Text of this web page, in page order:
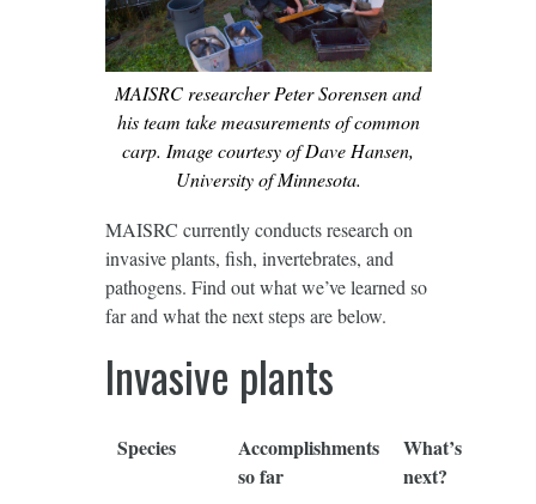
MAISRC researcher Peter Sorensen and
his team take measurements of common
carp. Image courtesy of Dave Hansen,
University of Minnesota.
MAISRC currently conducts research on
invasive plants, fish, invertebrates, and
pathogens. Find out what we’ve learned so
far and what the next steps are below.
Invasive plants
Species
Accomplishments
so far
What’s
next?